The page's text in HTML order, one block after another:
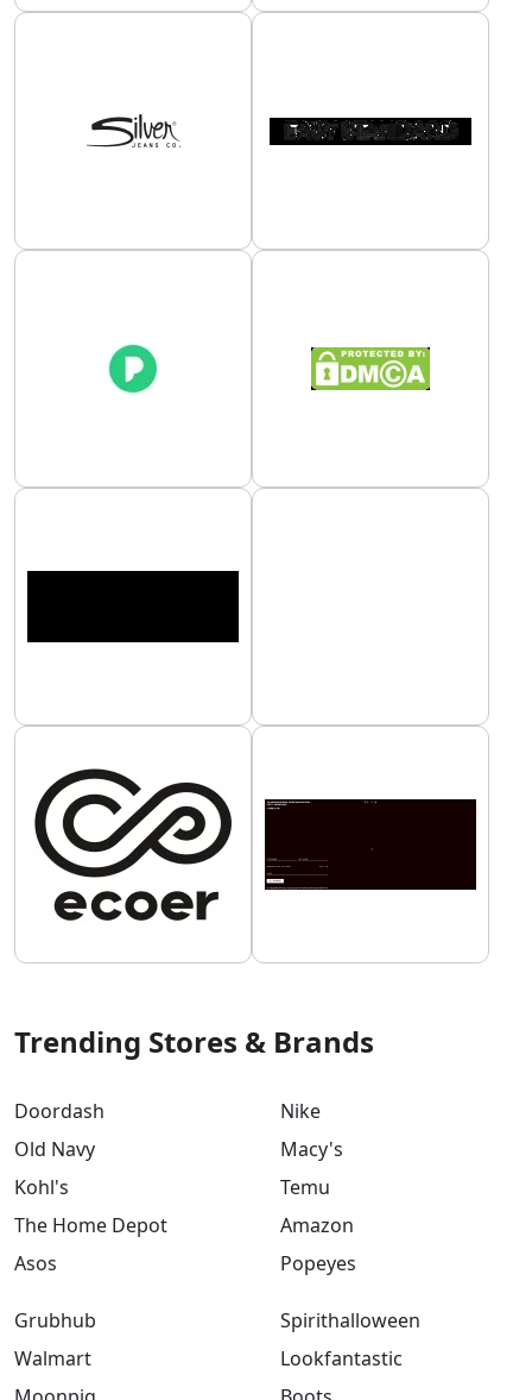
Trending Stores & Brands
Doordash
Old Navy
Kohl's
The Home Depot
Asos
Nike
Macy's
Temu
Amazon
Popeyes
Grubhub
Walmart
Spirithalloween
Lookfantastic